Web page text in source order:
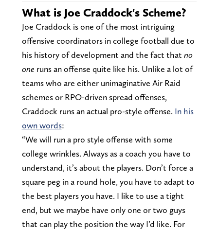
What is Joe Craddock's Scheme?
Joe Craddock is one of the most intriguing
offensive coordinators in college football due to
his history of development and the fact that no
one runs an offense quite like his. Unlike a lot of
teams who are either unimaginative Air Raid
schemes or RPO-driven spread offenses,
Craddock runs an actual pro-style offense. In his
own words:
“We will run a pro style offense with some
college wrinkles. Always as a coach you have to
understand, it’s about the players. Don’t force a
square peg in a round hole, you have to adapt to
the best players you have. I like to use a tight
end, but we maybe have only one or two guys
that can play the position the way I’d like. For